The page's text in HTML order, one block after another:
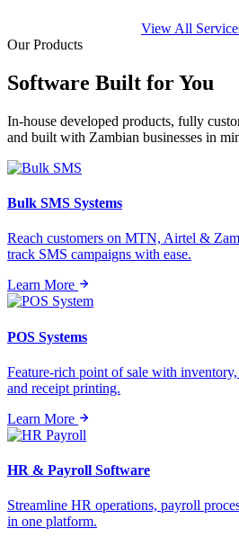
View All
Our Products
Software Built forYou
In-house developed products, fully
and built with Zambian businesses in
Bulk SMS Systems
Reach customers on MTN, Airtel &
track SMS campaigns with ease.
Learn More
POS Systems
Feature-rich point of sale with
and receipt printing.
Learn More
HR & Payroll Software
Streamline HR operations, payroll
in one platform.